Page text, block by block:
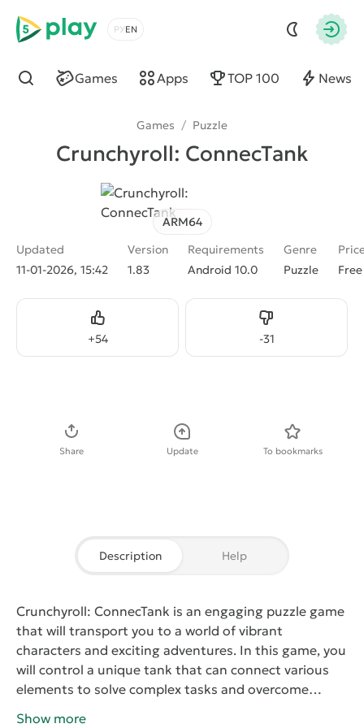
5play
Choose a language
Games Apps TOP 100 News
Find
Games / Puzzle
Crunchyroll: ConnecTank
ARM64
Updated
11-01-2026, 15:42
Version
1.83
Requirements
Android 10.0
Genre
Puzzle
Free
+54
Like -31
Dislike
Share Update To bookmarks
Description Help
Crunchyroll: ConnecTank is an engaging puzzle game
that will transport you to a world of vibrant
characters and exciting adventures. In this game, you
will control a unique tank that can connect various
elements to solve complex tasks and overcome
Show more